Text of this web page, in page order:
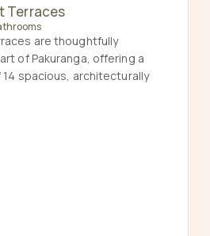
Terraces
are thoughtfully
of Pakuranga, offering a
spacious, architecturally